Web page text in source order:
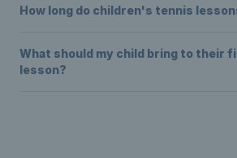
How long do children's tennis
What should my child bring to their
lesson?